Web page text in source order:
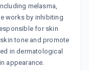
melasma,
works by inhibiting
for skin
tone and promote
in dermatological
appearance.